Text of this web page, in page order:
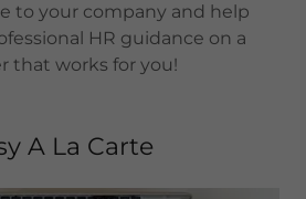
to your company and help
HR guidance on a
that works for you!
A La Carte